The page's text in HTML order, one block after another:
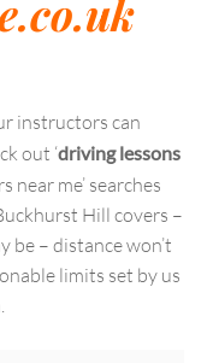
instructors can
out ‘driving lessons
near me’ searches
Hill covers –
be – distance won’t
limits set by us